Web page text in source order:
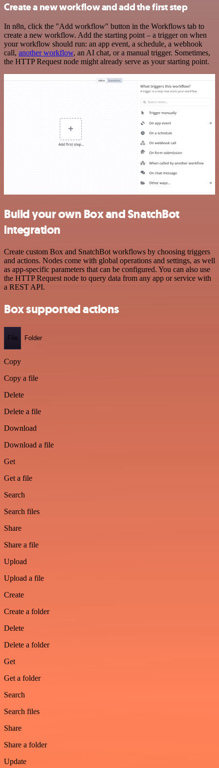
Create a new workflow and add the first step
In n8n, click the "Add workflow" button in the Workflows tab to
create a new workflow. Add the starting point – a trigger on when
your workflow should run: an app event, a schedule, a webhook
call, another workflow, an AI chat, or a manual trigger. Sometimes,
the HTTP Request node might already serve as your starting point.
Build your own Box and SnatchBot
integration
Create custom Box and SnatchBot workflows by choosing triggers
and actions. Nodes come with global operations and settings, as well
as app-specific parameters that can be configured. You can also use
the HTTP Request node to query data from any app or service with
a REST API.
Box supported actions
File Folder
Copy
Copy a file
Delete
Delete a file
Download
Download a file
Get
Get a file
Search
Search files
Share
Share a file
Upload
Upload a file
Create
Create a folder
Delete
Delete a folder
Get
Get a folder
Search
Search files
Share
Share a folder
Update